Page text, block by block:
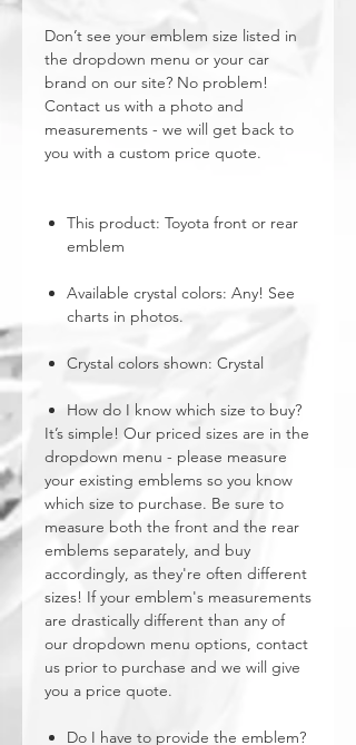
Don’t see your emblem size listed in
the dropdown menu or your car
brand on our site? No problem!
Contact us with a photo and
measurements - we will get back to
you with a custom price quote.
This product: Toyota front or rear
emblem
Available crystal colors: Any! See
charts in photos.
Crystal colors shown: Crystal
How do I know which size to buy?
It’s simple! Our priced sizes are in the
dropdown menu - please measure
your existing emblems so you know
which size to purchase. Be sure to
measure both the front and the rear
emblems separately, and buy
accordingly, as they're often different
sizes! If your emblem's measurements
are drastically different than any of
our dropdown menu options, contact
us prior to purchase and we will give
you a price quote.
Do I have to provide the emblem?